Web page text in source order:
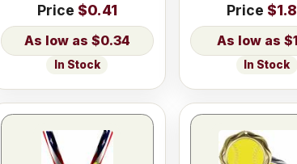
Price $0.41
$0.34
In Stock
Price
In Stock